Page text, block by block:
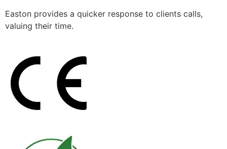
Easton provides a quicker response to clients calls,
valuing their time.